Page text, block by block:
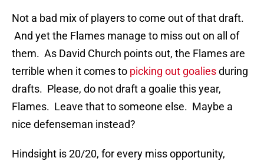
Not a bad mix of players to come out of that draft.
And yet the Flames manage to miss out on all of
them. As David Church points out, the Flames are
terrible when it comes to picking out goaliesduring
drafts. Please, do not draft a goalie this year,
Flames. Leave that to someone else. Maybe a
nice defenseman instead?
Hindsight is 20/20, for every miss opportunity,